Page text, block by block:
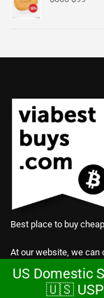
Best place to buy
At our website, we can
prices are based on
We are so confident in
US Domestic
🇺🇸